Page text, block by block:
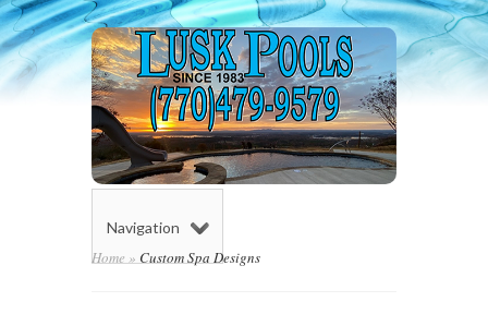
Navigation
Home » Custom Spa Designs